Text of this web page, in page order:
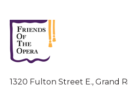
1320 Fulton Street E., Grand